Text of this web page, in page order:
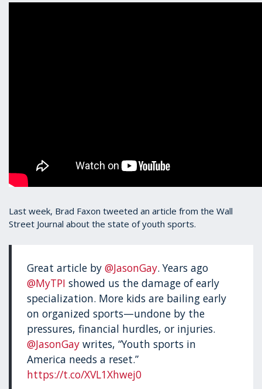
Last week, Brad Faxon tweeted an article from the Wall
Street Journal about the state of youth sports.
Great article by@JasonGay. Years ago
@MyTPI showed us the damage of early
specialization. More kids are bailing early
on organized sports—undone by the
pressures, financial hurdles, or injuries.
@JasonGay writes, “Youth sports in
America needs a reset.”
https://t.co/XVL1Xhwej0